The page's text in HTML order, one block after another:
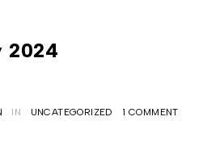
2024
IN UNCATEGORIZED 1 COMMENT